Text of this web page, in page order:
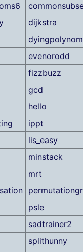
dijkstra
evenorodd
fizzbuzz
gcd
hello
ippt
lis_easy
minstack
mrt
psle
sadtrainer2
splithunny